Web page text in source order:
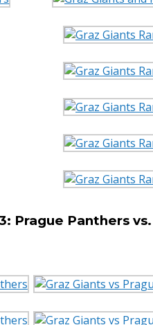
Panthers